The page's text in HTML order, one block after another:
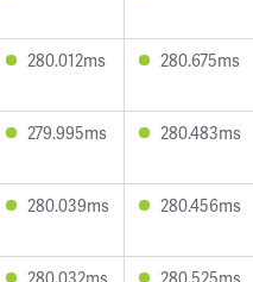
280.012ms 280.675ms
279.995ms 280.483ms
280.039ms 280.456ms